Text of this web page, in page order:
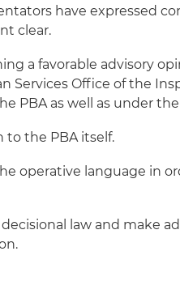
have expressed
clear.
a favorable advisory
Office of the
PBA as well as under the
to the PBA itself.
operative language in
law and make